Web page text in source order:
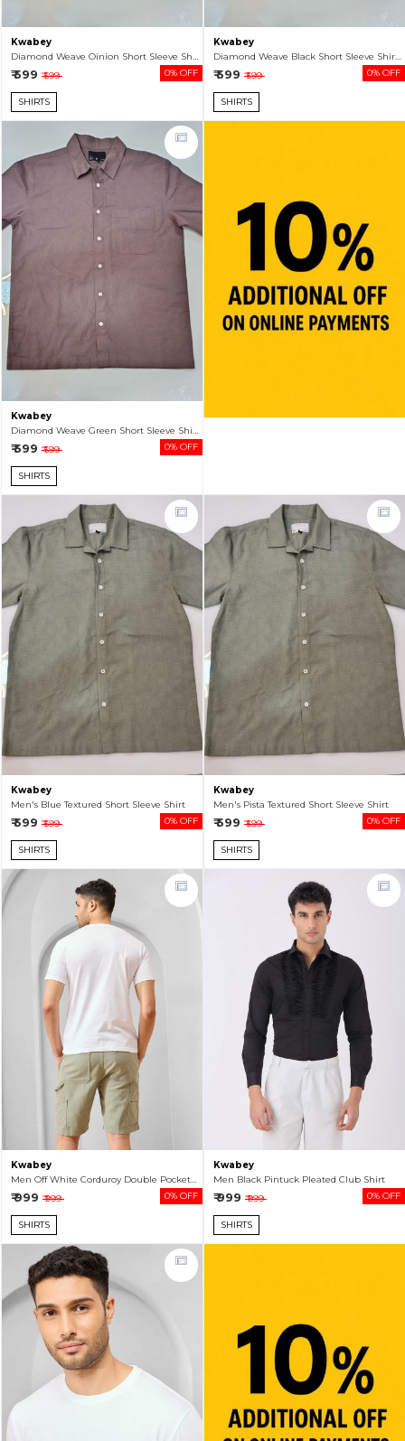
Kwabey
Diamond Weave Oinion Short Sleeve Shirt For Men
₹ 599 ₹ 599 0% OFF
SHIRTS
Kwabey
Diamond Weave Black Short Sleeve Shirt For Men
₹ 599 ₹ 599 0% OFF
SHIRTS
Kwabey
Diamond Weave Green Short Sleeve Shirt For Men
₹ 599 ₹ 599 0% OFF
SHIRTS
Kwabey
Men's Blue Textured Short Sleeve Shirt
₹ 599 ₹ 599 0% OFF
SHIRTS
Kwabey
Men's Pista Textured Short Sleeve Shirt
₹ 599 ₹ 599 0% OFF
SHIRTS
Kwabey
₹ 999 ₹ 999 0% OFF
SHIRTS
Kwabey
Men Black Pintuck Pleated Club Shirt
₹ 999 ₹ 999 0% OFF
SHIRTS